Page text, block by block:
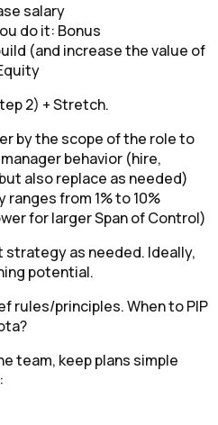
salary
do it: Bonus
(and increase the value of
2) + Stretch.
by the scope of the role to
behavior (hire,
also replace as needed)
from 1% to 10%
for larger Span of Control)
as needed. Ideally,
potential.
rules/principles. When to PIP
team, keep plans simple